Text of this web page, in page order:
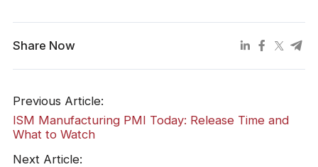
Share Now
Previous Article:
ISM Manufacturing PMI Today: Release Time and
What to Watch
Next Article: